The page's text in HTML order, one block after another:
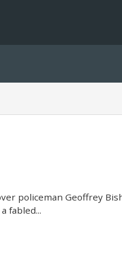
policeman Geoffrey
fabled...